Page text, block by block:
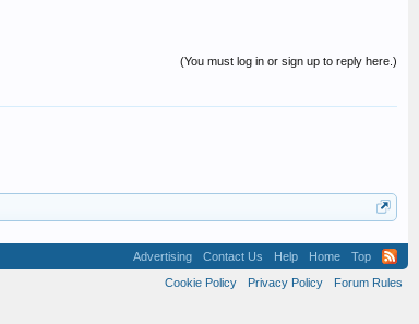
(You must log in or sign up to reply here.)
Advertising Contact Us Help Home
Top
Cookie Policy
Privacy Policy Forum Rules